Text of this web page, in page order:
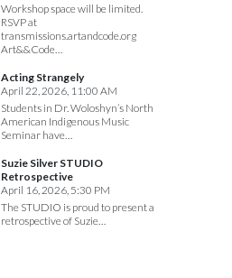
Workshop space will be limited.
RSVP at
transmissions.artandcode.org
Art&&Code…
Acting Strangely
April 22, 2026, 11:00 AM
Students in Dr. Woloshyn’s North
American Indigenous Music
Seminar have…
Suzie Silver STUDIO
Retrospective
April 16, 2026, 5:30 PM
The STUDIO is proud to present a
retrospective of Suzie…